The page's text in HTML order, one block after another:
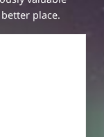
place.